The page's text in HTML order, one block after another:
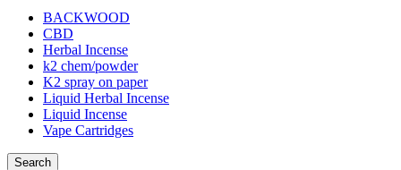
BACKWOOD
CBD
Herbal Incense
k2 chem/powder
K2 spray on paper
Liquid Herbal Incense
Liquid Incense
Vape Cartridges
Search